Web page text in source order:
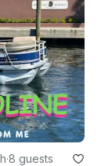
·8 guests